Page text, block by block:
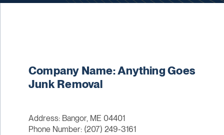
Company Name: Anything Goes
Junk Removal
Address: Bangor, ME 04401
Phone Number: (207) 249-3161